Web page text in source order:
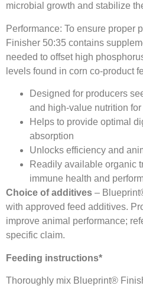
microbial growth and stabilize
Performance: To ensure proper
Finisher 50:35 contains
needed to offset high
levels found in corn co-product
Designed for producers
and high-value nutrition
Helps to provide optimal
absorption
Unlocks efficiency and
Readily available organic
immune health and
Choice of additives –
with approved feed additives.
improve animal performance;
specific claim.
Feeding instructions*
Thoroughly mix Blueprint®